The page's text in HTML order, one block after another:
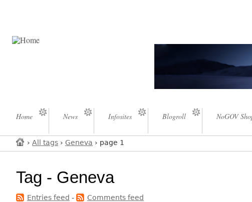
Home News Infosites Blogroll NoGOV
› All tags › Geneva › page 1
Tag - Geneva
Entries feed - Comments feed